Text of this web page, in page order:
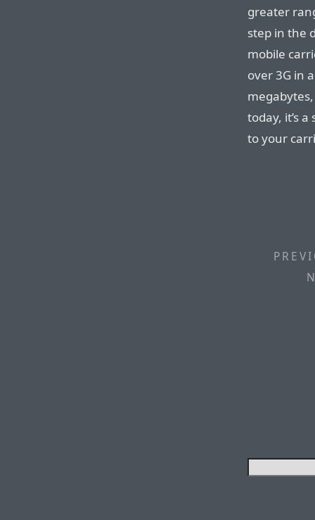
greater
step in the
mobile
over 3G in
today, it’s
to your